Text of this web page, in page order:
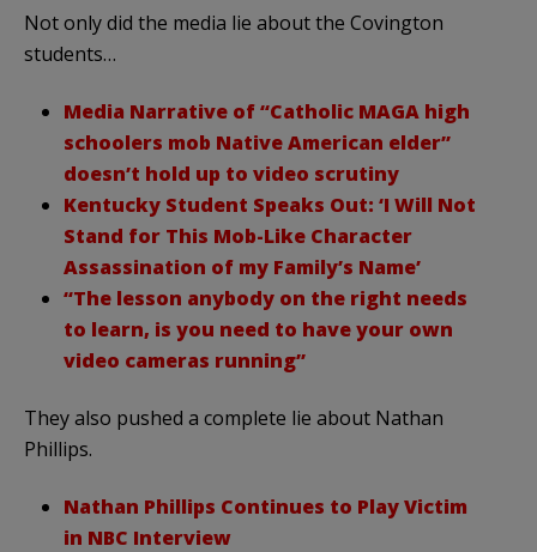
Not only did the media lie about the Covington
students…
Media Narrative of “Catholic MAGA high
schoolers mob Native American elder”
doesn’t hold up to video scrutiny
Kentucky Student Speaks Out: ‘I Will Not
Stand for This Mob-Like Character
Assassination of my Family’s Name’
“The lesson anybody on the right needs
to learn, is you need to have your own
video cameras running”
They also pushed a complete lie about Nathan
Phillips.
Nathan Phillips Continues to Play Victim
in NBC Interview